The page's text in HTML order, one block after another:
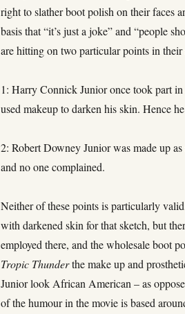
right to slather boot polish on their faces
basis that “it’s just a joke” and “people
are hitting on two particular points in
1: Harry Connick Junior once took part
used makeup to darken his skin. Hence
2: Robert Downey Junior was made up
and no one complained.
Neither of these points is particularly
with darkened skin for that sketch, but
employed there, and the wholesale boot
Tropic Thunderthe make up and
Junior look African American – as
of the humour in the movie is based